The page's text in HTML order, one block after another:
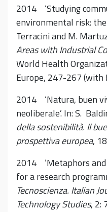
2014 ‘Studying
environmental risk: the
Terracini and M.
Areas with Industrial
World Health
Europe, 247-267 (with
2014 ‘Natura, buen
neoliberale’. In: S.
della sostenibilità. Il
prospettiva europea,
2014 ‘Metaphors
for a research
Tecnoscienza. Italian
Technology Studies, 2: